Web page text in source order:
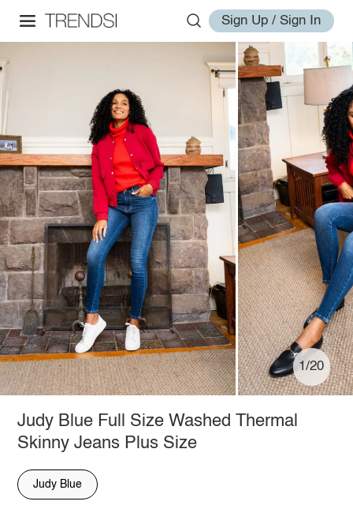
Sign Up / Sign In
1/20
Judy Blue Full Size Washed Thermal
Skinny Jeans Plus Size
Judy Blue